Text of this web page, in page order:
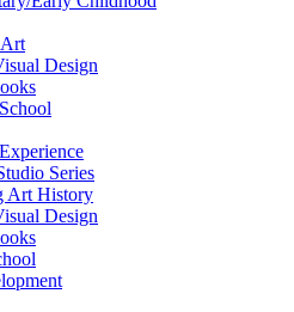
Design
Series
Art History
Design